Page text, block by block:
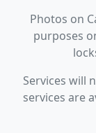
Photos on
purposes
Services will
services are